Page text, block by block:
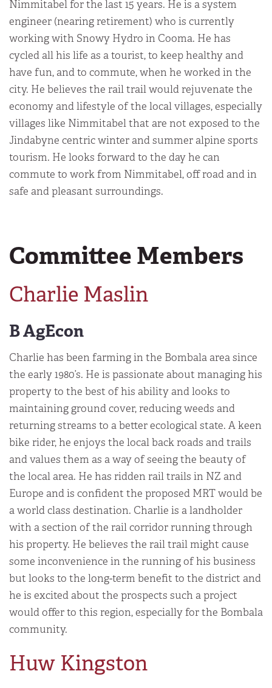
Nimmitabel for the last 15 years. He is a system
engineer (nearing retirement) who is currently
working with Snowy Hydro in Cooma. He has
cycled all his life as a tourist, to keep healthy and
have fun, and to commute, when he worked in the
city. He believes the rail trail would rejuvenate the
economy and lifestyle of the local villages, especially
villages like Nimmitabel that are not exposed to the
Jindabyne centric winter and summer alpine sports
tourism. He looks forward to the day he can
commute to work from Nimmitabel, off road and in
safe and pleasant surroundings.
Committee Members
Charlie Maslin
B AgEcon
Charlie has been farming in the Bombala area since
the early 1980’s. He is passionate about managing his
property to the best of his ability and looks to
maintaining ground cover, reducing weeds and
returning streams to a better ecological state. A keen
bike rider, he enjoys the local back roads and trails
and values them as a way of seeing the beauty of
the local area. He has ridden rail trails in NZ and
Europe and is confident the proposed MRT would be
a world class destination. Charlie is a landholder
with a section of the rail corridor running through
his property. He believes the rail trail might cause
some inconvenience in the running of his business
but looks to the long-term benefit to the district and
he is excited about the prospects such a project
would offer to this region, especially for the Bombala
community.
Huw Kingston